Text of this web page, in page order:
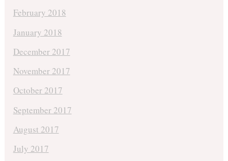
February 2018
January 2018
December 2017
November 2017
October 2017
September 2017
August 2017
July 2017